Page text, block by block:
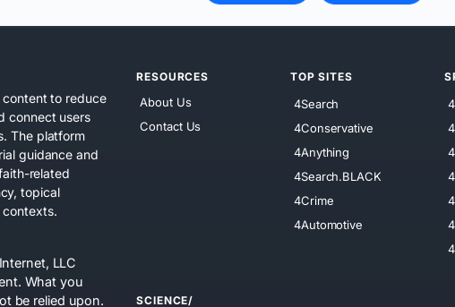
content to reduce
connect users
The platform
guidance and
related
topical
contexts.
LLC
What you
be relied upon.
RESOURCES
About Us
Contact Us
TOP SITES
4Search
4Conservative
4Anything
4Search.BLACK
4Crime
4Automotive
SCIENCE/